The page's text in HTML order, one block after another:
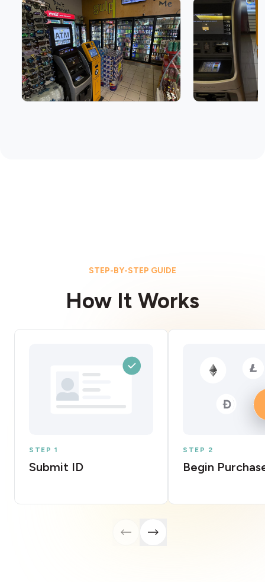
STEP-BY-STEP GUIDE
How It Works
STEP 1
Submit ID
STEP 2
Begin